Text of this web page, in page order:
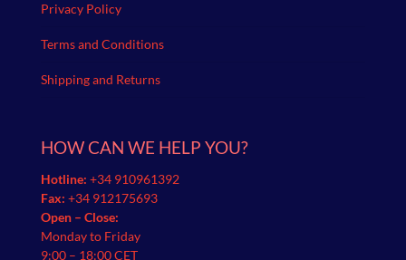
Privacy Policy
Terms and Conditions
Shipping and Returns
HOW CAN WE HELP YOU?
Hotline: +34 910961392
Fax: +34 912175693
Open – Close:
Monday to Friday
9:00 – 18:00 CET